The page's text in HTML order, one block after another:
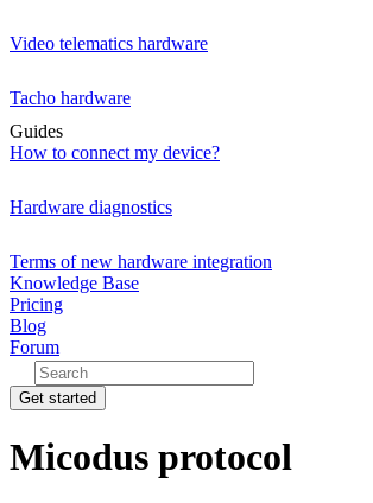
Video telematics hardware
Tacho hardware
Guides
How to connect my device?
Hardware diagnostics
Terms of new hardware integration
Knowledge Base
Pricing
Blog
Forum
Get started
Micodus protocol